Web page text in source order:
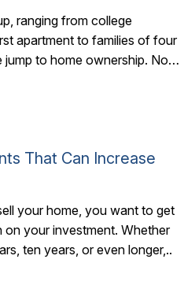
ranging from college
apartment to families of four
jump to home ownership. No
That Can Increase
your home, you want to get
on your investment. Whether
ten years, or even longer,..